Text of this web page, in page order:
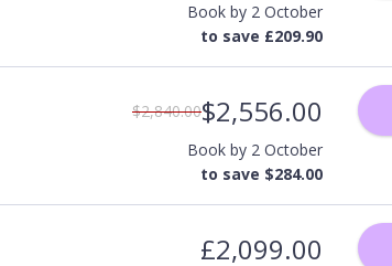
Book by 2 October
to save £209.90
$2,840.00$2,556.00
Book by 2 October
to save $284.00
£2,099.00